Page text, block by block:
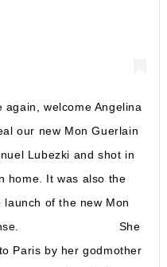
welcome Angelina
our new Mon Guerlain
Lubezki and shot in
home. It was also the
of the new Mon
⠀⠀⠀⠀⠀⠀⠀⠀⠀⠀⠀ She
Paris by her godmother